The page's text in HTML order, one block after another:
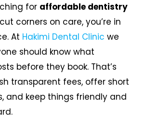
for affordable dentistry
corners on care, you’re in
At Hakimi Dental Clinic we
should know what
before they book. That’s
transparent fees, offer short
and keep things friendly and